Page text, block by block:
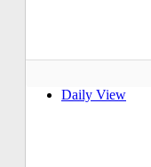
Daily View